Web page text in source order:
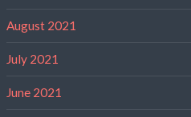
August 2021
July 2021
June 2021